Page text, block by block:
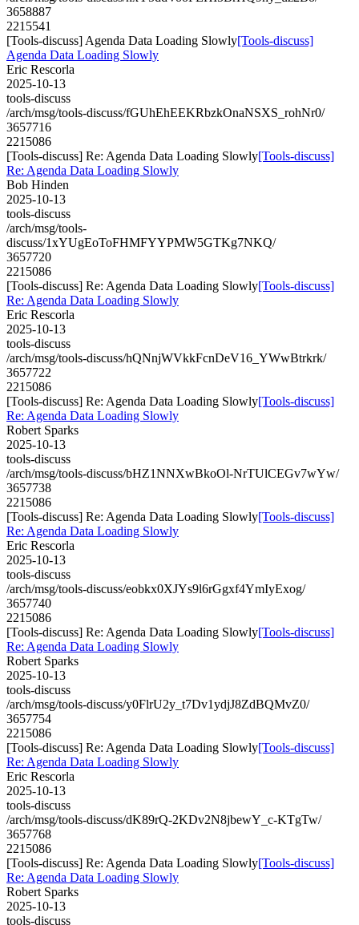
3658887
2215541
[Tools-discuss] Agenda Data Loading Slowly[Tools-discuss]
Agenda Data Loading Slowly
Eric Rescorla
2025-10-13
tools-discuss
/arch/msg/tools-discuss/fGUhEhEEKRbzkOnaNSXS_rohNr0/
3657716
2215086
[Tools-discuss] Re: Agenda Data Loading Slowly[Tools-discuss]
Re: Agenda Data Loading Slowly
Bob Hinden
2025-10-13
tools-discuss
/arch/msg/tools-
discuss/1xYUgEoToFHMFYYPMW5GTKg7NKQ/
3657720
2215086
[Tools-discuss] Re: Agenda Data Loading Slowly[Tools-discuss]
Re: Agenda Data Loading Slowly
Eric Rescorla
2025-10-13
tools-discuss
/arch/msg/tools-discuss/hQNnjWVkkFcnDeV16_YWwBtrkrk/
3657722
2215086
[Tools-discuss] Re: Agenda Data Loading Slowly[Tools-discuss]
Re: Agenda Data Loading Slowly
Robert Sparks
2025-10-13
tools-discuss
/arch/msg/tools-discuss/bHZ1NNXwBkoOl-NrTUlCEGv7wYw/
3657738
2215086
[Tools-discuss] Re: Agenda Data Loading Slowly[Tools-discuss]
Re: Agenda Data Loading Slowly
Eric Rescorla
2025-10-13
tools-discuss
/arch/msg/tools-discuss/eobkx0XJYs9l6rGgxf4YmIyExog/
3657740
2215086
[Tools-discuss] Re: Agenda Data Loading Slowly[Tools-discuss]
Re: Agenda Data Loading Slowly
Robert Sparks
2025-10-13
tools-discuss
/arch/msg/tools-discuss/y0FlrU2y_t7Dv1ydjJ8ZdBQMvZ0/
3657754
2215086
[Tools-discuss] Re: Agenda Data Loading Slowly[Tools-discuss]
Re: Agenda Data Loading Slowly
Eric Rescorla
2025-10-13
tools-discuss
/arch/msg/tools-discuss/dK89rQ-2KDv2N8jbewY_c-KTgTw/
3657768
2215086
[Tools-discuss] Re: Agenda Data Loading Slowly[Tools-discuss]
Re: Agenda Data Loading Slowly
Robert Sparks
2025-10-13
tools-discuss